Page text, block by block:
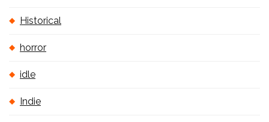
Historical
horror
idle
Indie